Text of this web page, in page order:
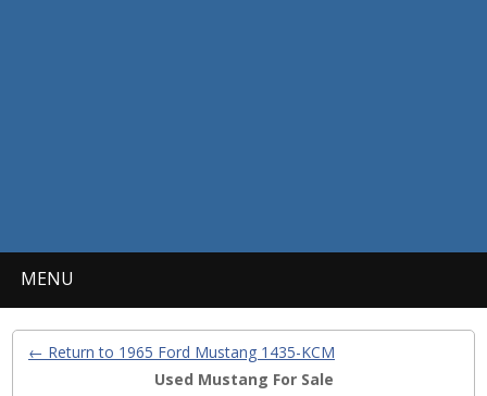
MENU
← Return to 1965 Ford Mustang 1435-KCM
Used Mustang For Sale